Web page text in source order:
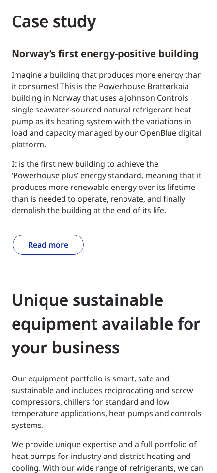
Case study
Norway’s first energy-positive building
Imagine a building that produces more energy than
it consumes! This is the Powerhouse Brattørkaia
building in Norway that uses a Johnson Controls
single seawater-sourced natural refrigerant heat
pump as its heating system with the variations in
load and capacity managed by our OpenBlue digital
platform.
It is the first new building to achieve the
‘Powerhouse plus’ energy standard, meaning that it
produces more renewable energy over its lifetime
than is needed to operate, renovate, and finally
demolish the building at the end of its life.
Read more
Unique sustainable
equipment available for
your business
Our equipment portfolio is smart, safe and
sustainable and includes reciprocating and screw
compressors, chillers for standard and low
temperature applications, heat pumps and controls
systems.
We provide unique expertise and a full portfolio of
heat pumps for industry and district heating and
cooling. With our wide range of refrigerants, we can